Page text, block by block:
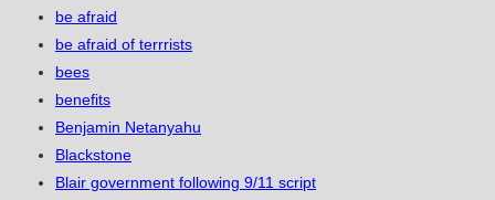
be afraid
be afraid of terrrists
bees
benefits
Benjamin Netanyahu
Blackstone
Blair government following 9/11 script